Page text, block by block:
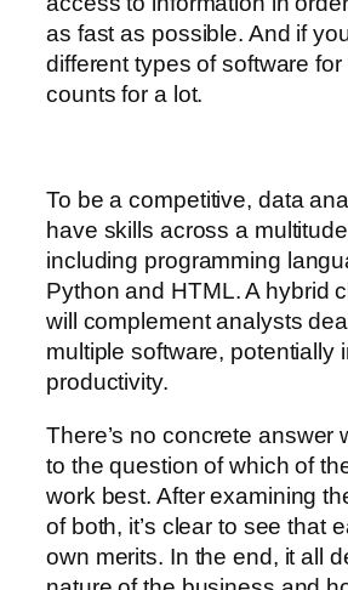
as fast as possible. And if
different types of software for
counts for a lot.
To be a competitive, data
have skills across a
including programming
Python and HTML. A hybrid
will complement analysts
multiple software, potentially
productivity.
There’s no concrete answer
to the question of which of
work best. After examining
of both, it’s clear to see that
own merits. In the end, it all